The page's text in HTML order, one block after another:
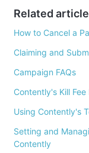
Related
How to Cancel a
Claiming and
Campaign FAQs
Contently's Kill
Using Contently's
Setting and
Contently